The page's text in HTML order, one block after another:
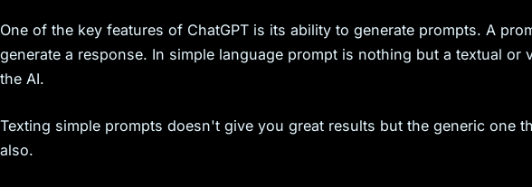
One of the key features of ChatGPT is its ability to generate prompts. A
generate a response. In simple language prompt is nothing but a textual or
the AI.
Texting simple prompts doesn't give you great results but the generic one
also.